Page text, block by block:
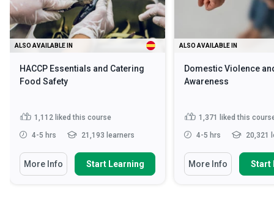
ALSO AVAILABLE IN
HACCP Essentials and Catering
Food Safety
1,112 liked this course
4-5 hrs 21,193 learners
More Info Start Learning
ALSO AVAILABLE IN
Domestic Violence
Awareness
1,371 liked this
4-5 hrs 20,321
More Info Start